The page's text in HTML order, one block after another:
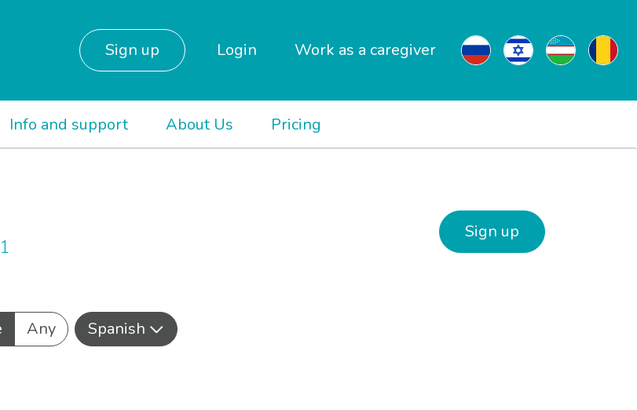
Sign up Login Work as a caregiver
Info and support About Us Pricing
Sign up
Any
Spanish